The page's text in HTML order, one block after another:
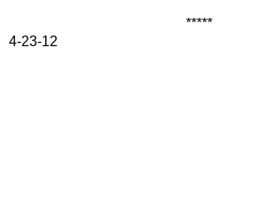
*****
4-23-12